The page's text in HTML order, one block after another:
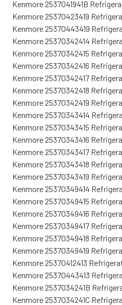
Kenmore 2537041941B
Kenmore 25370423419
Kenmore 25370443419
Kenmore 25370342414
Kenmore 25370342415
Kenmore 25370342416
Kenmore 25370342417
Kenmore 25370342418
Kenmore 25370342419
Kenmore 25370343414
Kenmore 25370343415
Kenmore 25370343416
Kenmore 25370343417
Kenmore 25370343418
Kenmore 25370343419
Kenmore 25370349414
Kenmore 25370349415
Kenmore 25370349416
Kenmore 25370349417
Kenmore 25370349418
Kenmore 25370349419
Kenmore 25370412413
Kenmore 25370443413
Kenmore 2537034241B
Kenmore 2537034241C